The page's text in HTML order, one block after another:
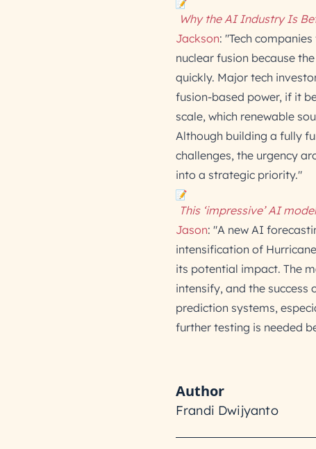
Why the AI Industry Is
Jackson: "Tech
nuclear fusion because
quickly. Major tech
fusion-based power, if it
scale, which renewable
Although building a fully
challenges, the urgency
into a strategic priority."
This ‘impressive’ AI
Jason: "A new AI
intensification of
its potential impact. The
intensify, and the
prediction systems,
further testing is needed
Author
Frandi Dwijyanto